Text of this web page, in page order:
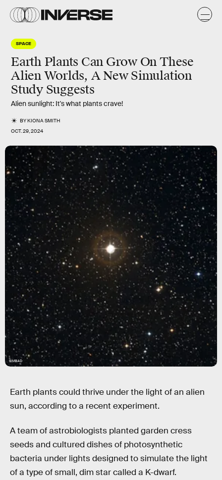
SPACE
Earth Plants Can Grow On These
Alien Worlds, A New Simulation
Study Suggests
Alien sunlight: It's what plants crave!
BYKIONA SMITH
OCT. 29, 2024
SIMBAD
Earth plants could thrive under the light of an alien
sun, according to a recent experiment.
A team of astrobiologists planted garden cress
seeds and cultured dishes of photosynthetic
bacteria under lights designed to simulate the light
of a type of small, dim star called a K-dwarf.